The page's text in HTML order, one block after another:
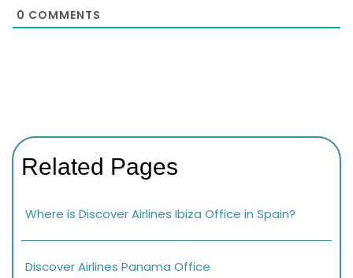
0 COMMENTS
Related Pages
Where is Discover Airlines Ibiza Office in Spain?
Discover Airlines Panama Office